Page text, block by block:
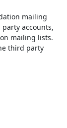
mailing
accounts,
mailing lists.
third party